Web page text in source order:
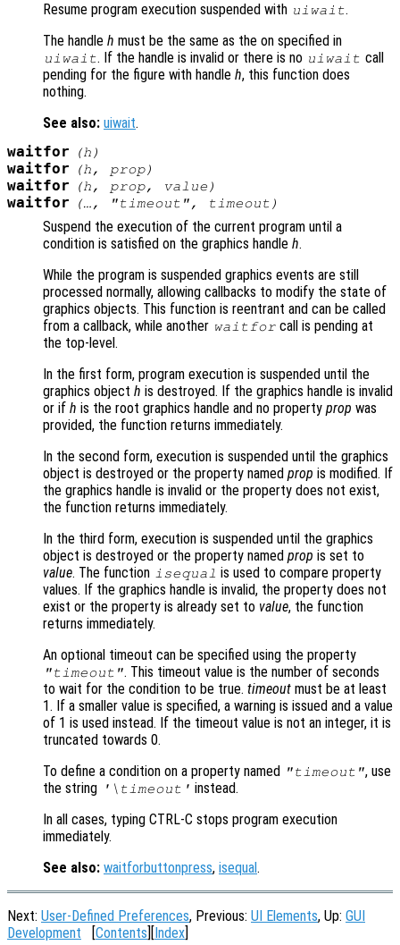
Resume program execution suspended with uiwait.
The handle h must be the same as the on specified in
uiwait. If the handle is invalid or there is no uiwait call
pending for the figure with handle h, this function does
nothing.
See also: uiwait.
waitfor (h )
waitfor (h , prop)
waitfor (h , prop, value )
waitfor (…, "timeout", timeout )
Suspend the execution of the current program until a
condition is satisfied on the graphics handle h.
While the program is suspended graphics events are still
processed normally, allowing callbacks to modify the state of
graphics objects. This function is reentrant and can be called
from a callback, while another waitfor call is pending at
the top-level.
In the first form, program execution is suspended until the
graphics object h is destroyed. If the graphics handle is invalid
or if h is the root graphics handle and no property prop was
provided, the function returns immediately.
In the second form, execution is suspended until the graphics
object is destroyed or the property named prop is modified. If
the graphics handle is invalid or the property does not exist,
the function returns immediately.
In the third form, execution is suspended until the graphics
object is destroyed or the property named prop is set to
value. The function isequal is used to compare property
values. If the graphics handle is invalid, the property does not
exist or the property is already set to value, the function
returns immediately.
An optional timeout can be specified using the property
"timeout". This timeout value is the number of seconds
to wait for the condition to be true. timeout must be at least
1. If a smaller value is specified, a warning is issued and a value
of 1 is used instead. If the timeout value is not an integer, it is
truncated towards 0.
To define a condition on a property named "timeout", use
the string
'\timeout' instead.
In all cases, typing CTRL-C stops program execution
immediately.
See also: waitforbuttonpress, isequal.
Next: User-Defined Preferences, Previous: UI Elements, Up: GUI
Development [Contents][Index]